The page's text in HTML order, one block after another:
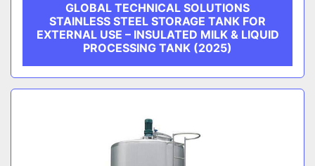
GLOBAL TECHNICAL SOLUTIONS
STAINLESS STEEL STORAGE TANK FOR
EXTERNAL USE – INSULATED MILK & LIQUID
PROCESSING TANK (2025)